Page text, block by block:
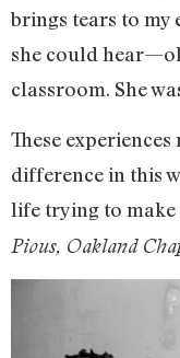
brings tears to my
she could
classroom. She
These
difference in this
life trying to make
Pious, Oakland